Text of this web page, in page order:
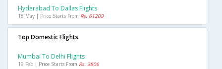
Hyderabad To Dallas Flights
18 May | Price Starts From Rs. 61209
Top Domestic Flights
Mumbai To Delhi Flights
19 Feb | Price Starts From Rs. 3806